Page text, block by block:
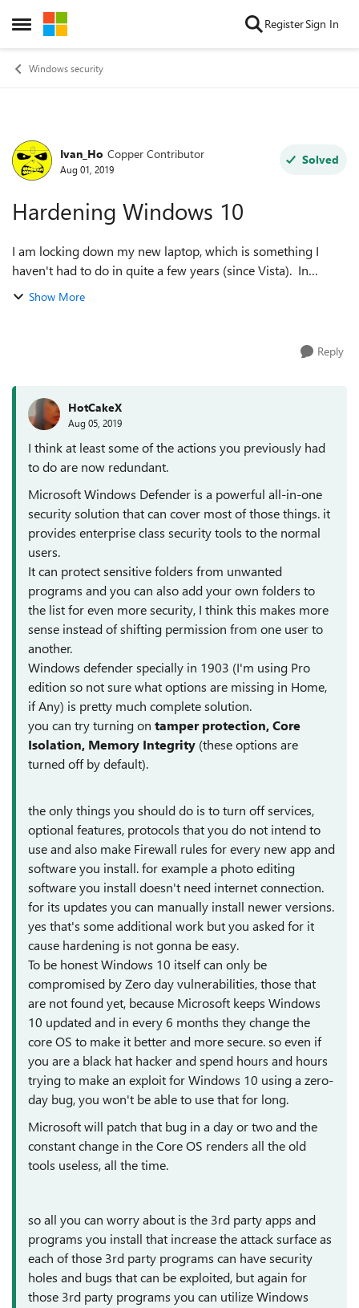
Open Side Menu
Skip to content RegisterSign In
Windows security
Forum Discussion
Ivan_Ho Copper Contributor
Aug 01, 2019
Solved
Hardening Windows 10
I am locking down my new laptop, which is something I
haven't had to do in quite a few years (since Vista). In
versions past (e.g., Win2k, XP, Vista), one of the hardening
Show More
Reply
HotCakeX
Aug 05, 2019
I think at least some of the actions you previously had
to do are now redundant.
Microsoft Windows Defender is a powerful all-in-one
security solution that can cover most of those things. it
provides enterprise class security tools to the normal
users.
It can protect sensitive folders from unwanted
programs and you can also add your own folders to
the list for even more security, I think this makes more
sense instead of shifting permission from one user to
another.
Windows defender specially in 1903 (I'm using Pro
edition so not sure what options are missing in Home,
if Any) is pretty much complete solution.
you can try turning on tamper protection, Core
Isolation, Memory Integrity (these options are
turned off by default).
the only things you should do is to turn off services,
optional features, protocols that you do not intend to
use and also make Firewall rules for every new app and
software you install. for example a photo editing
software you install doesn't need internet connection.
for its updates you can manually install newer versions.
yes that's some additional work but you asked for it
cause hardening is not gonna be easy.
To be honest Windows 10 itself can only be
compromised by Zero day vulnerabilities, those that
are not found yet, because Microsoft keeps Windows
10 updated and in every 6 months they change the
core OS to make it better and more secure. so even if
you are a black hat hacker and spend hours and hours
trying to make an exploit for Windows 10 using a zero-
day bug, you won't be able to use that for long.
Microsoft will patch that bug in a day or two and the
constant change in the Core OS renders all the old
tools useless, all the time.
so all you can worry about is the 3rd party apps and
programs you install that increase the attack surface as
each of those 3rd party programs can have security
holes and bugs that can be exploited, but again for
those 3rd party programs you can utilize Windows